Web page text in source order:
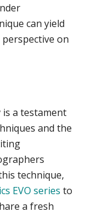
can yield
on
a testament
and the
technique,
EVO series to
a fresh